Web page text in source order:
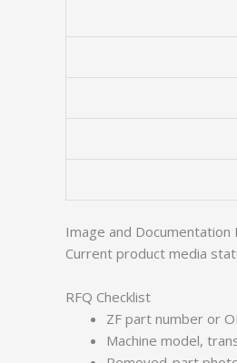
Image and Documentation
Current product media
RFQ Checklist
ZF part number or
Machine model,